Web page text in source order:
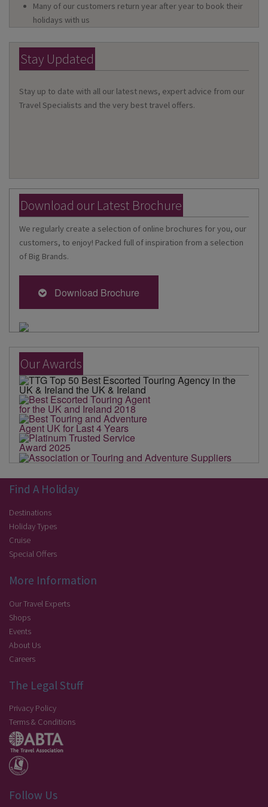
Many of our customers return year after year to book their
holidays with us
Stay Updated
Stay up to date with all our latest news, expert advice from our
Travel Specialists and the very best travel offers.
Download our Latest Brochure
We regularly create a selection of online brochures for you, our
customers, to enjoy! Packed full of inspiration from a selection
of Big Brands.
Download Brochure
Our Awards
Find A Holiday
Destinations
Holiday Types
Cruise
Special Offers
More Information
Our Travel Experts
Shops
Events
About Us
Careers
The Legal Stuff
Privacy Policy
Terms & Conditions
Follow Us